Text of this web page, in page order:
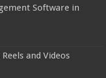
Software in
and Videos